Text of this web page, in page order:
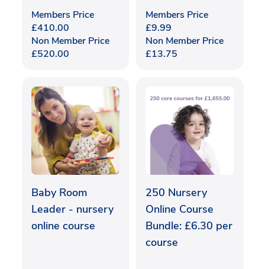
Members Price
£410.00
Non Member Price
£520.00
Members Price
£9.99
Non Member Price
£13.75
Baby Room
Leader - nursery
online course
250 Nursery
Online Course
Bundle: £6.30 per
course